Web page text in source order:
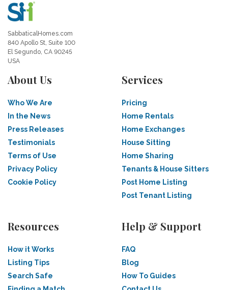
SabbaticalHomes.com
840 Apollo St, Suite 100
El Segundo, CA 90245
USA
About Us
Who We Are
In the News
Press Releases
Testimonials
Terms of Use
Privacy Policy
Cookie Policy
Services
Pricing
Home Rentals
Home Exchanges
House Sitting
Home Sharing
Tenants & House Sitters
Post Home Listing
Post Tenant Listing
Resources
How it Works
Listing Tips
Search Safe
Help & Support
FAQ
Blog
How To Guides